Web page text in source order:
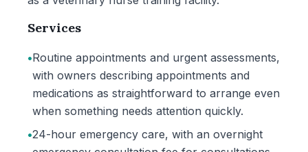
Services
•Routine appointments and urgent assessments,
with owners describing appointments and
medications as straightforward to arrange even
when something needs attention quickly.
•24-hour emergency care, with an overnight